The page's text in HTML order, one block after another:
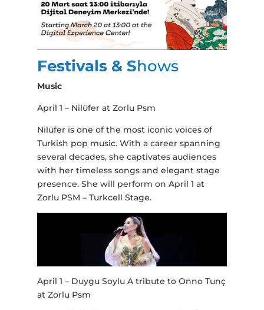
Festivals & Shows
Music
April 1 – Nilüfer at Zorlu Psm
Nilüfer is one of the most iconic voices of
Turkish pop music. With a career spanning
several decades, she captivates audiences
with her timeless songs and elegant stage
presence. She will perform on April 1 at
Zorlu PSM – Turkcell Stage.
April 1 – Duygu Soylu A tribute to Onno Tunç
at Zorlu Psm